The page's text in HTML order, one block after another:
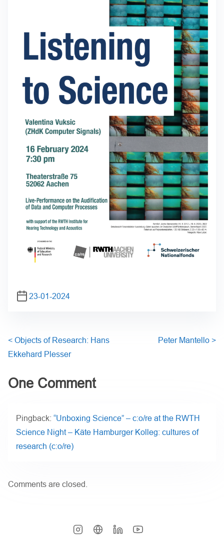
23-01-2024
< Objects of Research: Hans
Ekkehard Plesser
Peter Mantello >
One Comment
Pingback: “Unboxing Science” – c:o/re at the RWTH
Science Night – Käte Hamburger Kolleg: cultures of
research (c:o/re)
Comments are closed.